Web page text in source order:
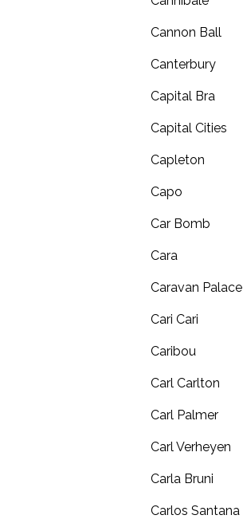
Cannon Ball
Canterbury
Capital Bra
Capital Cities
Capleton
Capo
Car Bomb
Cara
Caravan Palace
Cari Cari
Caribou
Carl Carlton
Carl Palmer
Carl Verheyen
Carla Bruni
Carlos Santana